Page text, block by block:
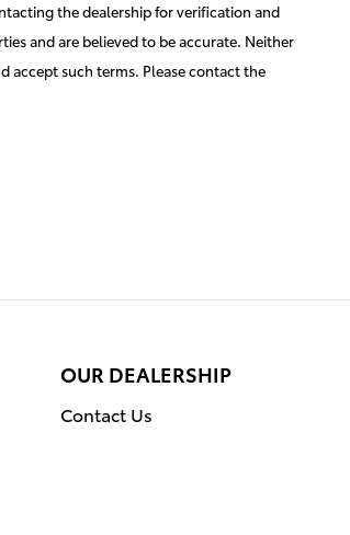
the dealership for verification and
and are believed to be accurate. Neither
accept such terms. Please contact the
OUR DEALERSHIP
Contact Us